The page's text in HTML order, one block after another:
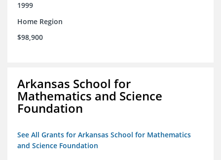
1999
Home Region
$98,900
Arkansas School for
Mathematics and Science
Foundation
See All Grants for Arkansas School for Mathematics
and Science Foundation